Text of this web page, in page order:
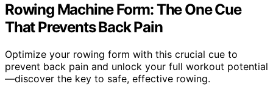
Rowing Machine Form: The One Cue
That Prevents Back Pain
Optimize your rowing form with this crucial cue to
prevent back pain and unlock your full workout potential
—discover the key to safe, effective rowing.